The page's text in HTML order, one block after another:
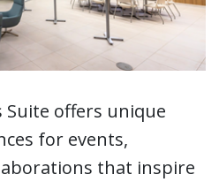
Suite offers unique
for events,
that inspire